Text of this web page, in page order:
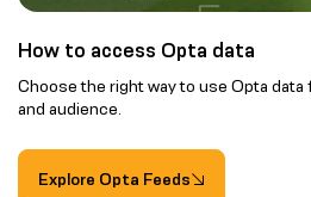
How to access Opta data
Choose the right way to use Opta
and audience.
Explore Opta Feeds